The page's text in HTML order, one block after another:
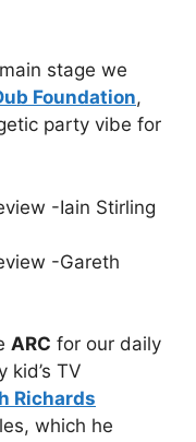
stage we
Foundation,
party vibe for
ARC for our daily
kid’s TV
Richards
which he